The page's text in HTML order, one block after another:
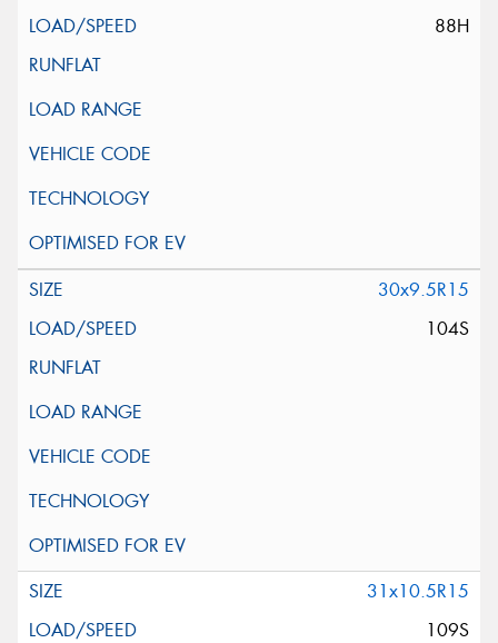
88H
30x9.5R15
104S
31x10.5R15
109S